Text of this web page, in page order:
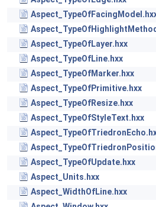
Aspect_TypeOfLayer.hxx
Aspect_TypeOfLine.hxx
Aspect_TypeOfMarker.hxx
Aspect_TypeOfPrimitive.hxx
Aspect_TypeOfResize.hxx
Aspect_TypeOfStyleText.hxx
Aspect_TypeOfUpdate.hxx
Aspect_Units.hxx
Aspect_WidthOfLine.hxx